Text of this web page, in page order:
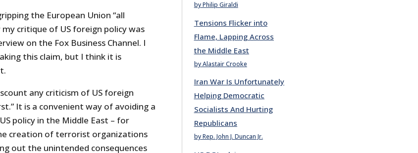
the European Union “all
my critique of US foreign policy was
on the Fox Business Channel. I
this claim, but I think it is
any criticism of US foreign
It is a convenient way of avoiding a
policy in the Middle East – for
creation of terrorist organizations
out the unintended consequences
by Philip Giraldi
Tensions Flicker into
Flame, Lapping Across
the Middle East
by Alastair Crooke
Iran War Is Unfortunately
Helping Democratic
Socialists And Hurting
Republicans
by Rep. John J. Duncan Jr.